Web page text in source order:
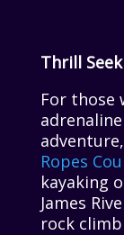
Thrill
For those
Ropes
kayaking
James
rock